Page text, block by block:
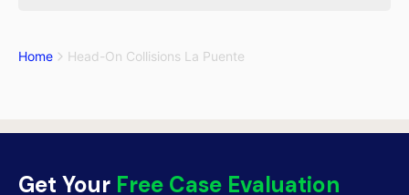
Home Head-On Collisions La Puente
Get Your Free Case Evaluation